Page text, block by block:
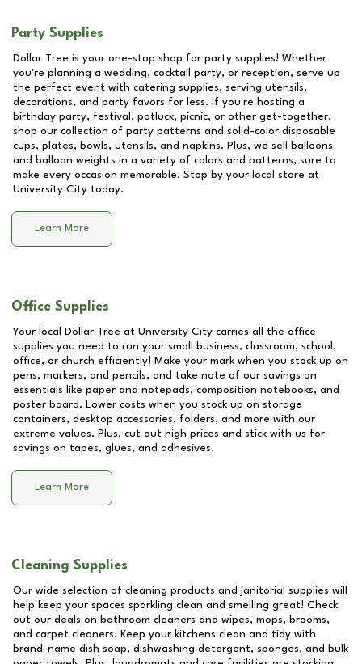
Party Supplies
Dollar Tree is your one-stop shop for party supplies! Whether
you're planning a wedding, cocktail party, or reception, serve up
the perfect event with catering supplies, serving utensils,
decorations, and party favors for less. If you're hosting a
birthday party, festival, potluck, picnic, or other get-together,
shop our collection of party patterns and solid-color disposable
cups, plates, bowls, utensils, and napkins. Plus, we sell balloons
and balloon weights in a variety of colors and patterns, sure to
make every occasion memorable. Stop by your local store at
University City today.
Learn More
Office Supplies
Your local Dollar Tree at University City carries all the office
supplies you need to run your small business, classroom, school,
office, or church efficiently! Make your mark when you stock up on
pens, markers, and pencils, and take note of our savings on
essentials like paper and notepads, composition notebooks, and
poster board. Lower costs when you stock up on storage
containers, desktop accessories, folders, and more with our
extreme values. Plus, cut out high prices and stick with us for
savings on tapes, glues, and adhesives.
Learn More
Cleaning Supplies
Our wide selection of cleaning products and janitorial supplies will
help keep your spaces sparkling clean and smelling great! Check
out our deals on bathroom cleaners and wipes, mops, brooms,
and carpet cleaners. Keep your kitchens clean and tidy with
brand-name dish soap, dishwashing detergent, sponges, and bulk